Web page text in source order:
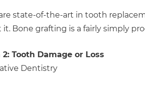
state-of-the-art in tooth
it. Bone grafting is a fairly simply
Tooth Damage or Loss
Dentistry